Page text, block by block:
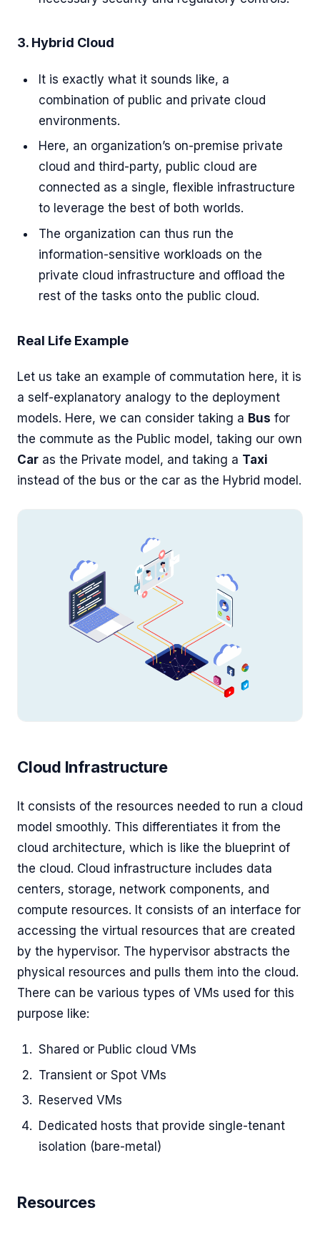
3. Hybrid Cloud
It is exactly what it sounds like, a
combination of public and private cloud
environments.
Here, an organization’s on-premise private
cloud and third-party, public cloud are
connected as a single, flexible infrastructure
to leverage the best of both worlds.
The organization can thus run the
information-sensitive workloads on the
private cloud infrastructure and offload the
rest of the tasks onto the public cloud.
Real Life Example
Let us take an example of commutation here, it is
a self-explanatory analogy to the deployment
models. Here, we can consider taking a Bus for
the commute as the Public model, taking our own
Car as the Private model, and taking a Taxi
instead of the bus or the car as the Hybrid model.
Cloud Infrastructure
It consists of the resources needed to run a cloud
model smoothly. This differentiates it from the
cloud architecture, which is like the blueprint of
the cloud. Cloud infrastructure includes data
centers, storage, network components, and
compute resources. It consists of an interface for
accessing the virtual resources that are created
by the hypervisor. The hypervisor abstracts the
physical resources and pulls them into the cloud.
There can be various types of VMs used for this
purpose like:
Shared or Public cloud VMs
Transient or Spot VMs
Reserved VMs
Dedicated hosts that provide single-tenant
isolation (bare-metal)
Resources